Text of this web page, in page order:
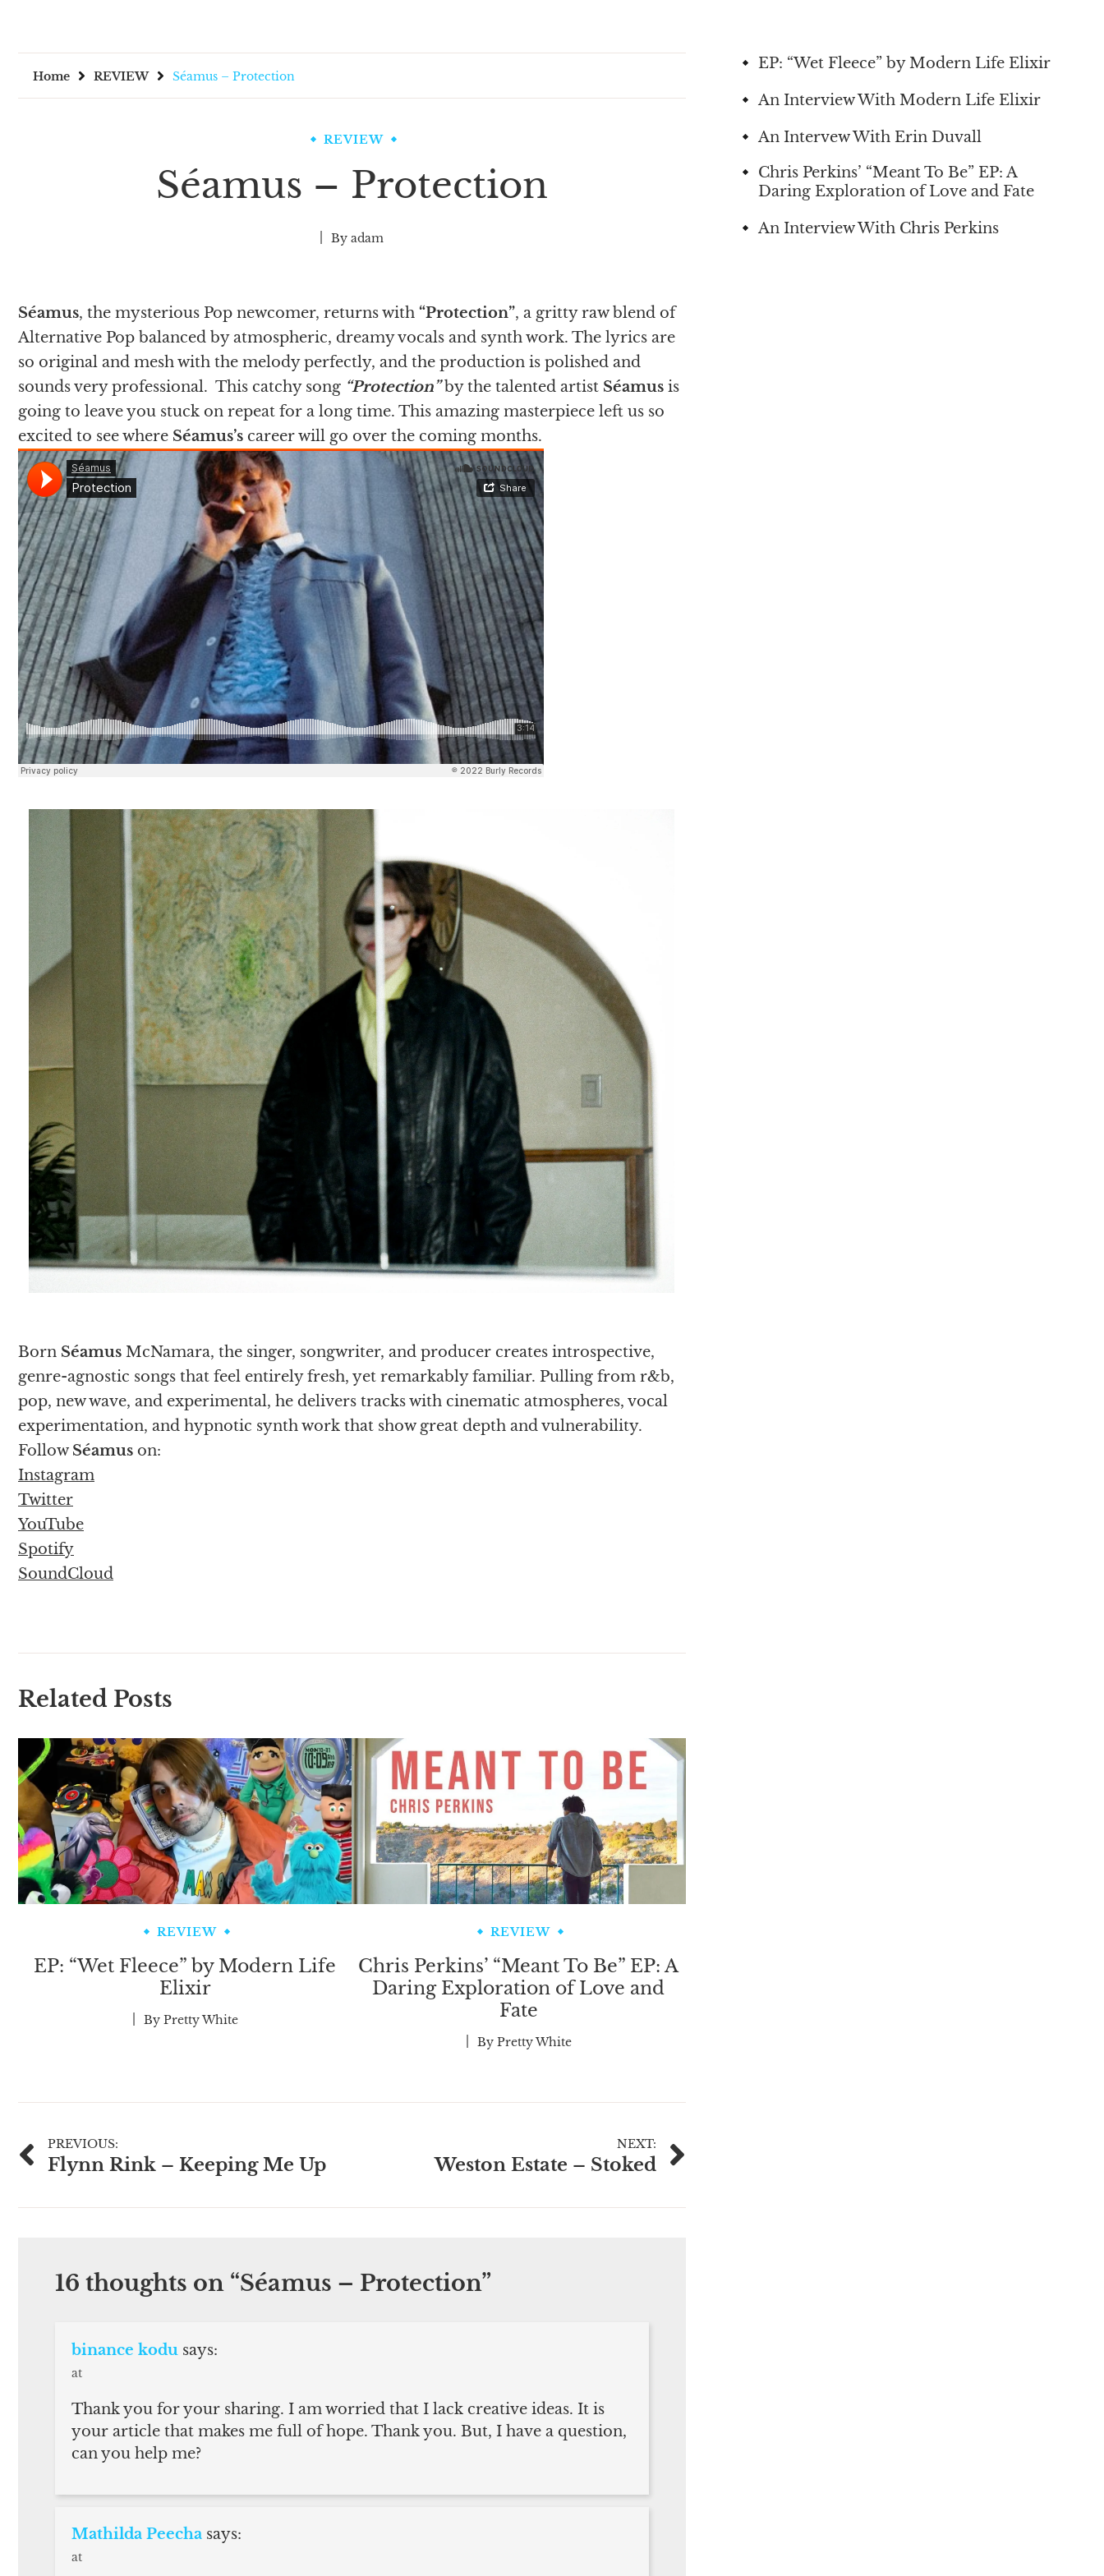
Home REVIEW Séamus – Protection
REVIEW
Séamus – Protection
Byadam
Séamus, the mysterious Pop newcomer, returns with “Protection”, a gritty raw blend of
Alternative Pop balanced by atmospheric, dreamy vocals and synth work. The lyrics are
so original and mesh with the melody perfectly, and the production is polished and
sounds very professional. This catchy song “Protection”by the talented artist Séamus is
going to leave you stuck on repeat for a long time. This amazing masterpiece left us so
excited to see where Séamus’s career will go over the coming months.
Born Séamus McNamara, the singer, songwriter, and producer creates introspective,
genre-agnostic songs that feel entirely fresh, yet remarkably familiar. Pulling from r&b,
pop, new wave, and experimental, he delivers tracks with cinematic atmospheres, vocal
experimentation, and hypnotic synth work that show great depth and vulnerability.
Follow Séamus on:
Instagram
Twitter
YouTube
Spotify
SoundCloud
Related Posts
REVIEW
EP: “Wet Fleece” by Modern Life
Elixir
By Pretty White
REVIEW
Chris Perkins’ “Meant To Be” EP: A
Daring Exploration of Love and
Fate
By Pretty White
Post
navigation
PREVIOUS:
Flynn Rink – Keeping Me Up
NEXT:
Weston Estate – Stoked
16 thoughts on “Séamus – Protection”
binance kodu says:
at
Thank you for your sharing. I am worried that I lack creative ideas. It is
your article that makes me full of hope. Thank you. But, I have a question,
can you help me?
Mathilda Peecha says:
at
EP: “Wet Fleece” by Modern Life Elixir
An Interview With Modern Life Elixir
An Intervew With Erin Duvall
Chris Perkins’ “Meant To Be” EP: A
Daring Exploration of Love and Fate
An Interview With Chris Perkins